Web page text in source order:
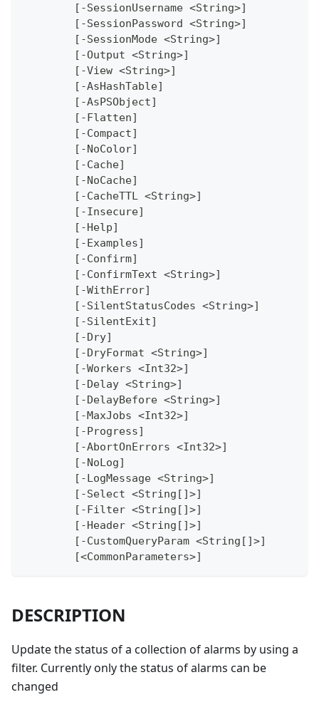
	[-SessionUsername <String>]
	[-SessionPassword <String>]
	[-SessionMode <String>]
	[-Output <String>]
	[-View <String>]
	[-AsHashTable]
	[-AsPSObject]
	[-Flatten]
	[-Compact]
	[-NoColor]
	[-Cache]
	[-NoCache]
	[-CacheTTL <String>]
	[-Insecure]
	[-Help]
	[-Examples]
	[-Confirm]
	[-ConfirmText <String>]
	[-WithError]
	[-SilentStatusCodes <String>]
	[-SilentExit]
	[-Dry]
	[-DryFormat <String>]
	[-Workers <Int32>]
	[-Delay <String>]
	[-DelayBefore <String>]
	[-MaxJobs <Int32>]
	[-Progress]
	[-AbortOnErrors <Int32>]
	[-NoLog]
	[-LogMessage <String>]
	[-Select <String[]>]
	[-Filter <String[]>]
	[-Header <String[]>]
	[-CustomQueryParam <String[]>]
	[<CommonParameters>]
DESCRIPTION
Update the status of a collection of alarms by using a
filter. Currently only the status of alarms can be
changed